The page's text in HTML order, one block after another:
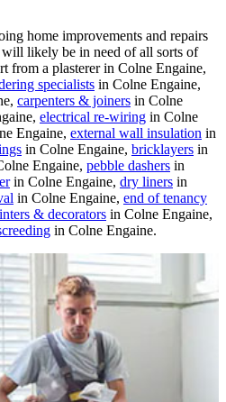
home improvements and repairs
likely be in need of all sorts of
from a plasterer in Colne Engaine,
specialists in Colne Engaine,
carpenters & joiners in Colne
electrical re-wiring in Colne
Engaine, external wall insulation in
in Colne Engaine, bricklayers in
Engaine, pebble dashers in
in Colne Engaine, dry liners in
in Colne Engaine, end of tenancy
& decorators in Colne Engaine,
in Colne Engaine.